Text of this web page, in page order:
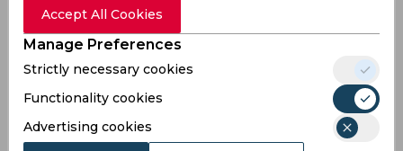
extension with
Manchester United
By SportsCafe Desk
SportsCafe Editor
Accept All Cookies
Manage Preferences
Strictly necessary cookies
Functionality cookies
Advertising cookies